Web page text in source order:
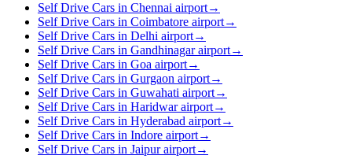
Self Drive Cars in Chennai airport→
Self Drive Cars in Coimbatore airport→
Self Drive Cars in Delhi airport→
Self Drive Cars in Gandhinagar airport→
Self Drive Cars in Goa airport→
Self Drive Cars in Gurgaon airport→
Self Drive Cars in Guwahati airport→
Self Drive Cars in Haridwar airport→
Self Drive Cars in Hyderabad airport→
Self Drive Cars in Indore airport→
Self Drive Cars in Jaipur airport→